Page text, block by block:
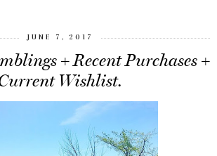
JUNE 7, 2017
+ Recent Purchases +
Wishlist.